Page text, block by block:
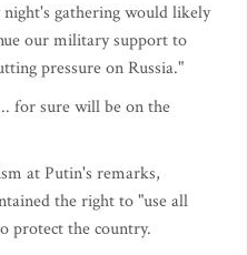
gathering would likely
our military support to
pressure on Russia."
for sure will be on the
at Putin's remarks,
the right to "use all
protect the country.